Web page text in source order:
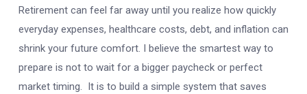
Retirement can feel far away until you realize how quickly
everyday expenses, healthcare costs, debt, and inflation can
shrink your future comfort. I believe the smartest way to
prepare is not to wait for a bigger paycheck or perfect
market timing. It is to build a simple system that saves